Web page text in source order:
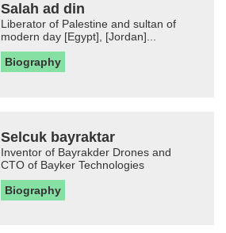
Salah ad din
Liberator of Palestine and sultan of
modern day [Egypt], [Jordan]...
Biography
Selcuk bayraktar
Inventor of Bayrakder Drones and
CTO of Bayker Technologies
Biography